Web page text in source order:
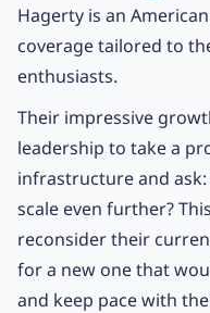
Hagerty is an
coverage tailored to
enthusiasts.
Their impressive
leadership to take a
infrastructure and
scale even further?
reconsider their
for a new one that
and keep pace with